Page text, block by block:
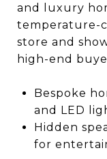
and luxury
temperature-
store and
high-end
Bespoke
and LED
Hidden
for